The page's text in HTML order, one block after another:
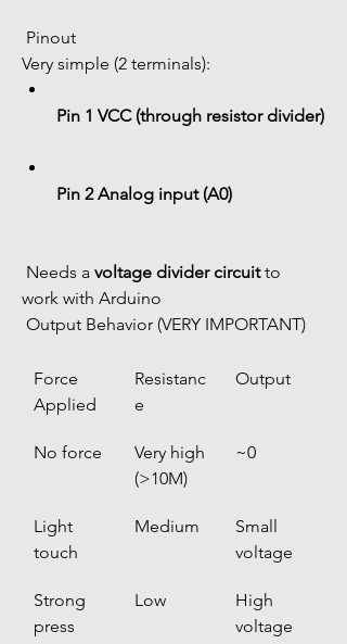
Pinout
Very simple (2 terminals):
Pin 1 VCC (through resistor divider)
Pin 2 Analog input (A0)
Needs a voltage divider circuit to
work with Arduino
Output Behavior (VERY IMPORTANT)
Force
Applied
Resistanc
e
Output
No force
Very high
(>10M)
~0
Light
touch
Medium
Small
voltage
Strong
press
Low
High
voltage